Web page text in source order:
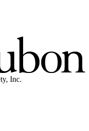
Inc.